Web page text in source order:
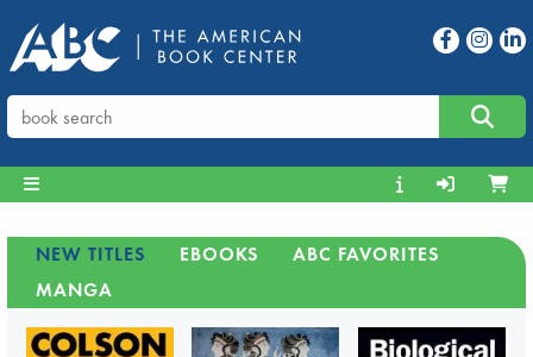
NEW TITLES EBOOKS
ABC FAVORITES
MANGA